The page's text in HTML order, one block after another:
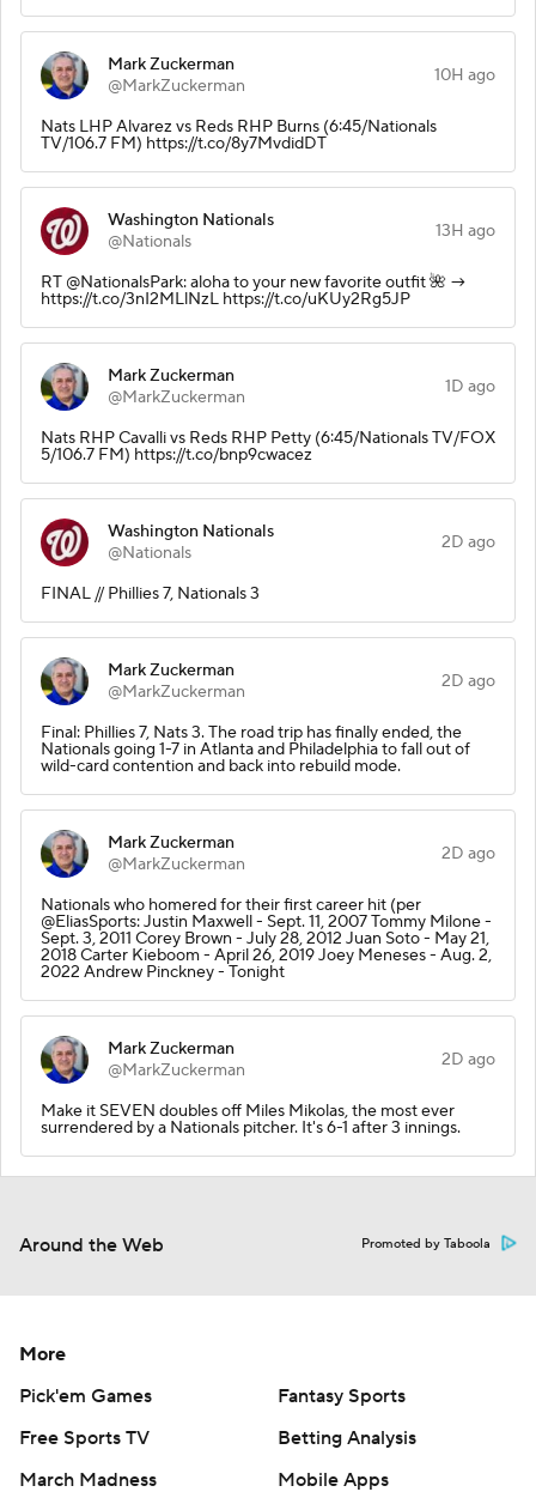
Mark Zuckerman
@MarkZuckerman
10H ago
Nats LHP Alvarez vs Reds RHP Burns (6:45/Nationals
TV/106.7 FM) https://t.co/8y7MvdidDT
Washington Nationals
@Nationals
13H ago
RT @NationalsPark: aloha to your new favorite outfit 🌺 →
https://t.co/3nI2MLlNzL https://t.co/uKUy2Rg5JP
Mark Zuckerman
@MarkZuckerman
1D ago
Nats RHP Cavalli vs Reds RHP Petty (6:45/Nationals TV/FOX
5/106.7 FM) https://t.co/bnp9cwacez
Washington Nationals
@Nationals
2D ago
FINAL // Phillies 7, Nationals 3
Mark Zuckerman
@MarkZuckerman
2D ago
Final: Phillies 7, Nats 3. The road trip has finally ended, the
Nationals going 1-7 in Atlanta and Philadelphia to fall out of
wild-card contention and back into rebuild mode.
Mark Zuckerman
@MarkZuckerman
2D ago
Nationals who homered for their first career hit (per
@EliasSports: Justin Maxwell - Sept. 11, 2007 Tommy Milone -
Sept. 3, 2011 Corey Brown - July 28, 2012 Juan Soto - May 21,
2018 Carter Kieboom - April 26, 2019 Joey Meneses - Aug. 2,
2022 Andrew Pinckney - Tonight
Mark Zuckerman
@MarkZuckerman
2D ago
Make it SEVEN doubles off Miles Mikolas, the most ever
surrendered by a Nationals pitcher. It's 6-1 after 3 innings.
Around the Web Promoted by Taboola
More
Pick'em Games
Fantasy Sports
Free Sports TV
Betting Analysis
March Madness
Mobile Apps